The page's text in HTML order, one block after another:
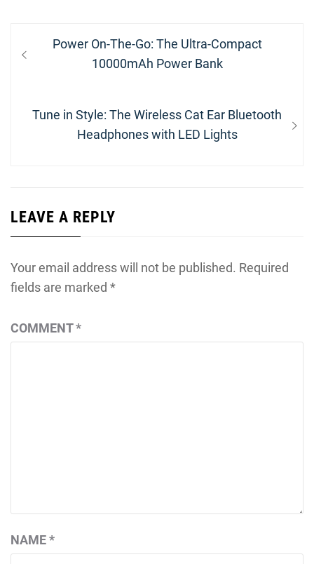
navigation
Previous
Power On-The-Go: The Ultra-Compact
10000mAh Power Bank
Next
Tune in Style: The Wireless Cat Ear Bluetooth
Headphones with LED Lights
LEAVE A REPLY
Your email address will not be published. Required
fields are marked *
COMMENT*
NAME*